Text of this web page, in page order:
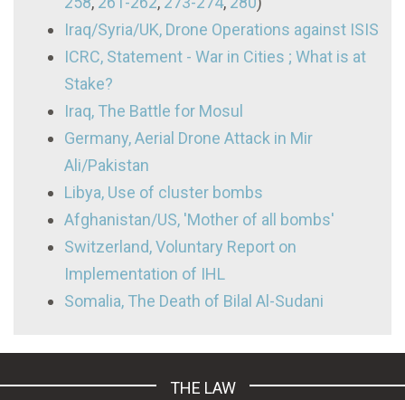
Iraq/Syria/UK, Drone Operations against ISIS
ICRC, Statement - War in Cities ; What is at
Stake?
Iraq, The Battle for Mosul
Germany, Aerial Drone Attack in Mir
Ali/Pakistan
Libya, Use of cluster bombs
Afghanistan/US, 'Mother of all bombs'
Switzerland, Voluntary Report on
Implementation of IHL
Somalia, The Death of Bilal Al-Sudani
THE LAW